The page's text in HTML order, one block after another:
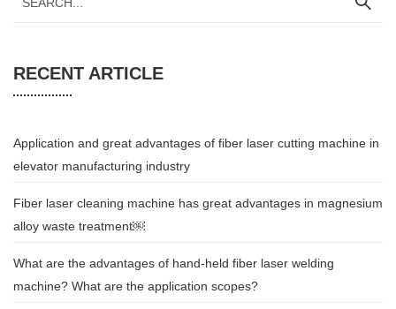
RECENT ARTICLE
Application and great advantages of fiber laser cutting machine in
elevator manufacturing industry
Fiber laser cleaning machine has great advantages in magnesium
alloy waste treatment￼
What are the advantages of hand-held fiber laser welding
machine? What are the application scopes?